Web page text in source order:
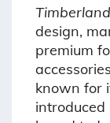
Timberland
design,
premium
known for
introduced